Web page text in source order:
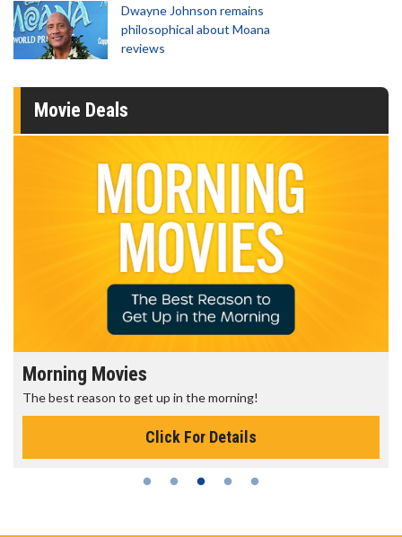
Dwayne Johnson remains
philosophical about Moana
reviews
Movie Deals
Morning Movies
The best reason to get up in the morning!
Click For Details